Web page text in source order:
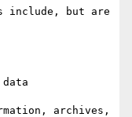
include, but are